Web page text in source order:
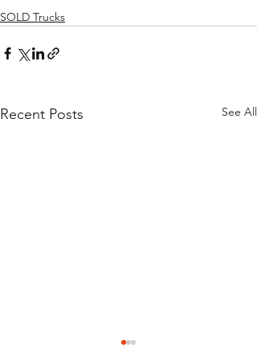
SOLD Trucks
Recent Posts See All